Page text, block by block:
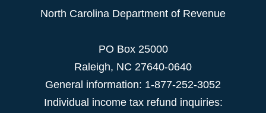
North Carolina Department of Revenue
PO Box 25000
Raleigh, NC 27640-0640
General information: 1-877-252-3052
Individual income tax refund inquiries: